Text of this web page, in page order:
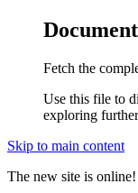
Fetch the
Use this file to
exploring
Skip to main content
The new site is online!